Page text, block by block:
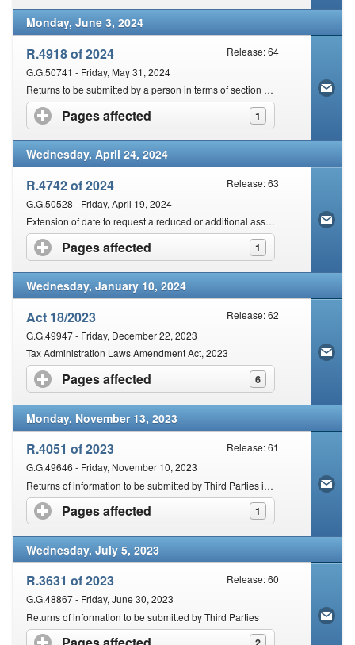
Monday, June 3, 2024
R.4918 of 2024
Release: 64
G.G.50741 - Friday, May 31, 2024
Returns to be submitted by a person in terms of section 25 of the Act
Pages affected 1
click to expand contents
Wednesday, April 24, 2024
R.4742 of 2024
Release: 63
G.G.50528 - Friday, April 19, 2024
Extension of date to request a reduced or additional assessment
Pages affected 1
click to expand contents
Wednesday, January 10, 2024
Act 18/2023
Release: 62
G.G.49947 - Friday, December 22, 2023
Tax Administration Laws Amendment Act, 2023
Pages affected 6
click to expand contents
Monday, November 13, 2023
R.4051 of 2023
Release: 61
G.G.49646 - Friday, November 10, 2023
Returns of information to be submitted by Third Parties in terms of section 26
Pages affected 1
click to expand contents
Wednesday, July 5, 2023
R.3631 of 2023
Release: 60
G.G.48867 - Friday, June 30, 2023
Returns of information to be submitted by Third Parties